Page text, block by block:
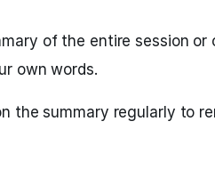
of the entire session or
own words.
the summary regularly to